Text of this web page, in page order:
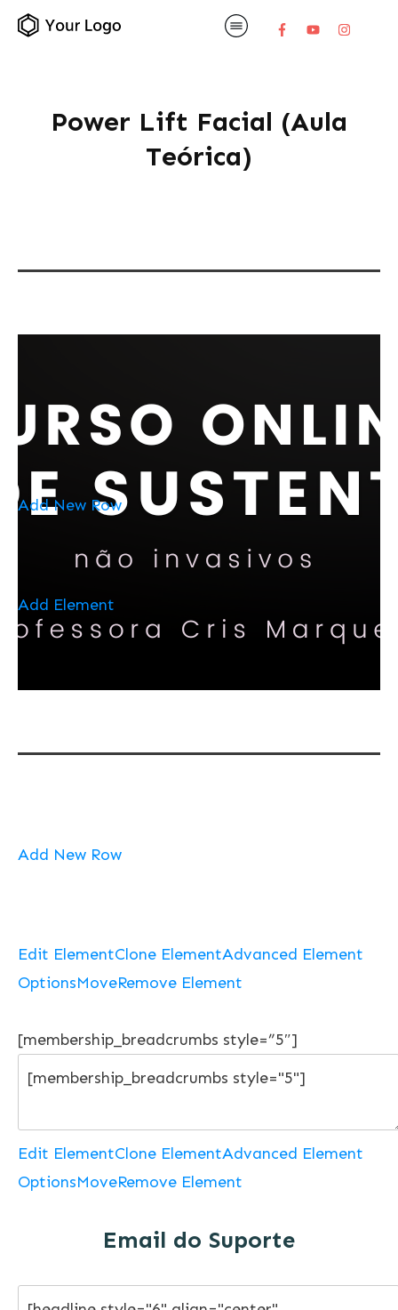
Power Lift Facial (Aula
Teórica)
Add New Row
Add Element
Add New Row
Edit ElementClone ElementAdvanced Element
OptionsMoveRemove Element
[membership_breadcrumbs style=”5″]
Edit ElementClone ElementAdvanced Element
OptionsMoveRemove Element
Email do Suporte